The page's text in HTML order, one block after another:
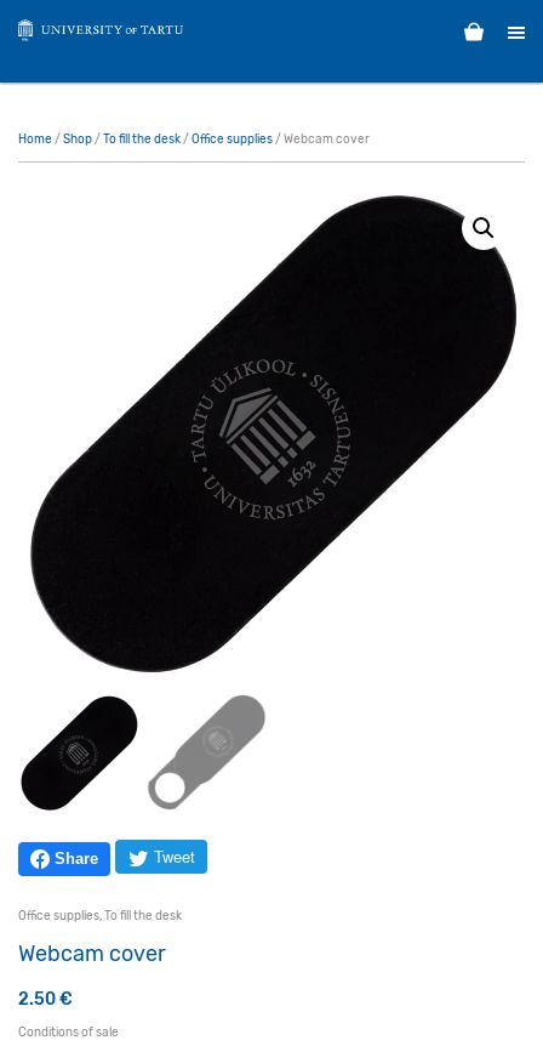
Home / Shop/ To fill the desk/ Office supplies/ Webcam cover
Share Tweet
Office supplies,To fill the desk
Webcam cover
2.50€
Conditions of sale